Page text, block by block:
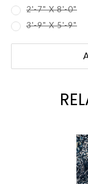
2'-7" X 8'-0"
3'-9" X 5'-9"